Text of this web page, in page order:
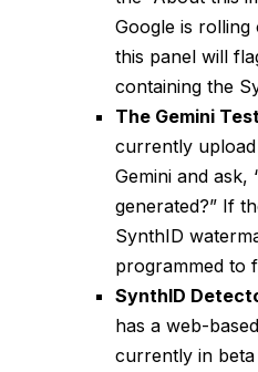
Google is
this panel will
containing the
The Gemini
currently upload
Gemini and ask,
generated?” If
SynthID
programmed to
SynthID
has a web-
currently in